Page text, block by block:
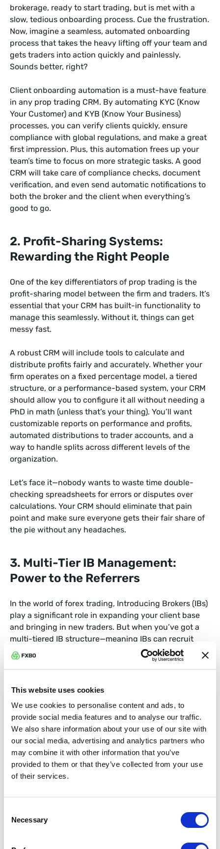
This website uses cookies
We use cookies to personalise content and ads, to
provide social media features and to analyse our traffic.
We also share information about your use of our site with
our social media, advertising and analytics partners who
may combine it with other information that you’ve
provided to them or that they’ve collected from your use
of their services.
Selection
Necessary
brokerage, ready to start trading, but is met with a
slow, tedious onboarding process. Cue the frustration.
Now, imagine a seamless, automated onboarding
process that takes the heavy lifting off your team and
gets traders into action quickly and painlessly.
Sounds better, right?
Client onboarding automation is a must-have feature
in any prop trading CRM. By automating KYC (Know
Your Customer) and KYB (Know Your Business)
processes, you can verify clients quickly, ensure
compliance with global regulations, and make a great
first impression. Plus, this automation frees up your
team’s time to focus on more strategic tasks. A good
CRM will take care of compliance checks, document
verification, and even send automatic notifications to
both the broker and the client when everything’s
good to go.
2. Profit-Sharing Systems:
Rewarding the Right People
One of the key differentiators of prop trading is the
profit-sharing model between the firm and traders. It’s
essential that your CRM has built-in functionality to
manage this seamlessly. Without it, things can get
messy fast.
A robust CRM will include tools to calculate and
distribute profits fairly and accurately. Whether your
firm operates on a fixed percentage model, a tiered
structure, or a performance-based system, your CRM
should allow you to configure it all without needing a
PhD in math (unless that’s your thing). You’ll want
customizable reports on performance and profits,
automated distributions to trader accounts, and a
way to handle splits across different levels of the
organization.
Let’s face it—nobody wants to waste time double-
checking spreadsheets for errors or disputes over
calculations. Your CRM should eliminate that pain
point and make sure everyone gets their fair share of
the pie without any headaches.
3. Multi-Tier IB Management:
Power to the Referrers
In the world of forex trading, Introducing Brokers (IBs)
play a significant role in expanding your client base
and bringing in new traders. But when you’ve got a
multi-tiered IB structure—meaning IBs can recruit
other IBs to bring in traders—it can get tricky to
manage.
This is where multi-tier IB management comes into
that handles multiple layers of IBs, giving you
complete visibility and control over who’s bringing in
clients, what commissions are owed, and how payouts
should be structured. You can set custom commission
rates for each tier, track performance in real-time, and
even create incentive programs to keep your IBs
motivated.
program without creating an administrative
nightmare. And since referrals are a key part of